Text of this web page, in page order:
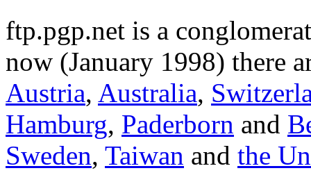
ftp.pgp.net is a
now (January 1998) there
Austria, Australia,
Hamburg, Paderborn and
Sweden, Taiwan and the